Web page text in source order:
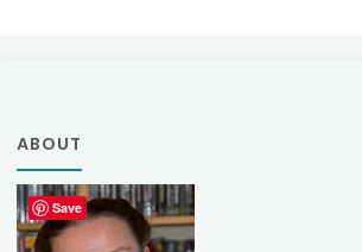
ABOUT
Save